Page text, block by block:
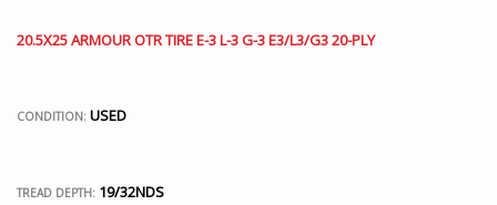
20.5X25 ARMOUR OTR TIRE E-3 L-3 G-3 E3/L3/G3 20-PLY
CONDITION: USED
TREAD DEPTH: 19/32NDS